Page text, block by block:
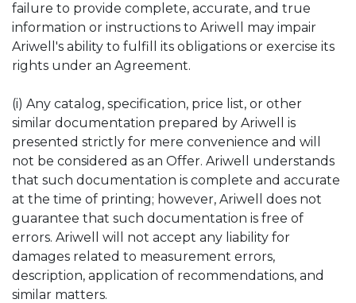
failure to provide complete, accurate, and true
information or instructions to Ariwell may impair
Ariwell's ability to fulfill its obligations or exercise its
rights under an Agreement.
(i) Any catalog, specification, price list, or other
similar documentation prepared by Ariwell is
presented strictly for mere convenience and will
not be considered as an Offer. Ariwell understands
that such documentation is complete and accurate
at the time of printing; however, Ariwell does not
guarantee that such documentation is free of
errors. Ariwell will not accept any liability for
damages related to measurement errors,
description, application of recommendations, and
similar matters.